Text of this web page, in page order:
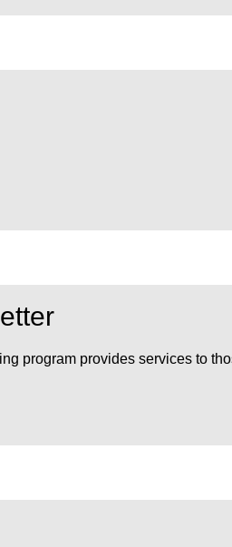
program provides services to